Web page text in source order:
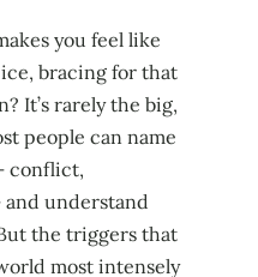
you feel like
bracing for that
It’s rarely the big,
people can name
conflict,
understand
the triggers that
most intensely